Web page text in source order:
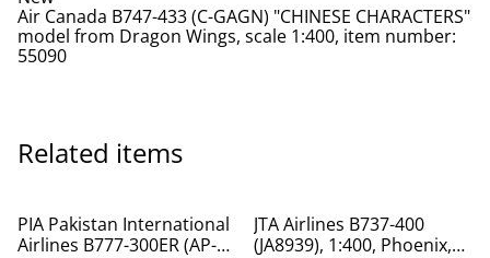
Air Canada B747-433 (C-GAGN) "CHINESE CHARACTERS"
model from Dragon Wings, scale 1:400, item number:
55090
Related items
PIA Pakistan International
Airlines B777-300ER (AP-
JTA Airlines B737-400
(JA8939), 1:400, Phoenix,